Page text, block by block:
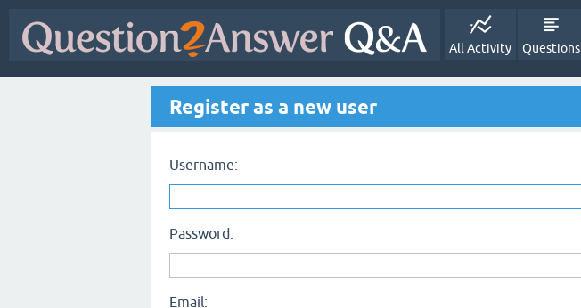
All Activity Questions
Register as a new user
Username:
Password:
Email: